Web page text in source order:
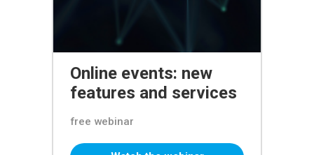
Online events: new
features and services
free webinar